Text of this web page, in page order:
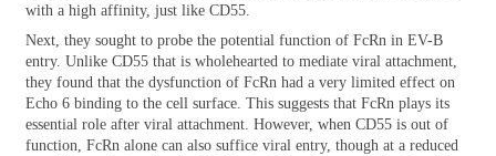
with a high affinity, just like CD55.
Next, they sought to probe the potential function of FcRn in EV-B
entry. Unlike CD55 that is wholehearted to mediate viral attachment,
they found that the dysfunction of FcRn had a very limited effect on
Echo 6 binding to the cell surface. This suggests that FcRn plays its
essential role after viral attachment. However, when CD55 is out of
function, FcRn alone can also suffice viral entry, though at a reduced